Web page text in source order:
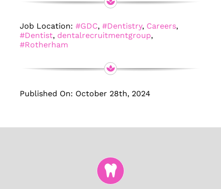
Job Location: #GDC, #Dentistry, Careers,
#Dentist, dentalrecruitmentgroup,
#Rotherham
Published On: October 28th, 2024